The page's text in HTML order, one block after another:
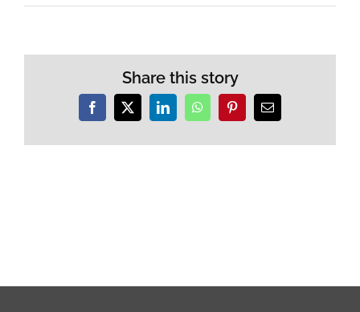
Share this story
Facebook
X LinkedInWhatsAppPinterestEmail